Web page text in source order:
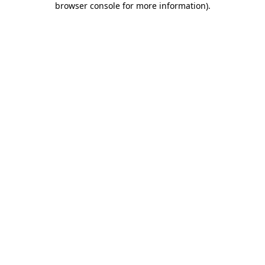
browser console for more information).